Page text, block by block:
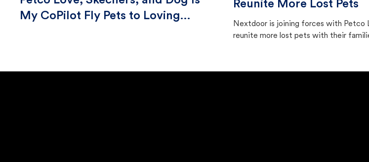
My CoPilot Fly Pets to Loving
Reunite More Lost Pets
Nextdoor is joining forces with Petco
reunite more lost pets with their